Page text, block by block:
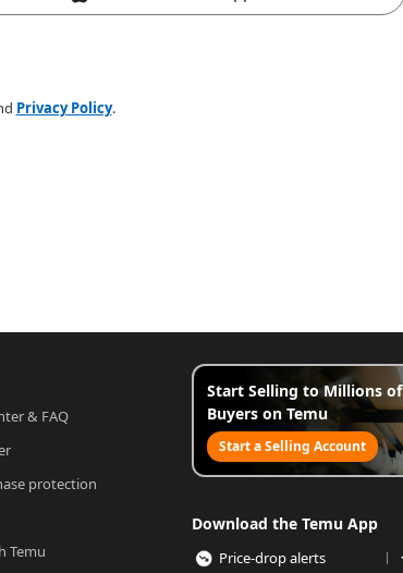
Privacy Policy.
& FAQ
protection
Temu
Start Selling to Millions of
Buyers on Temu
Start a Selling Account
Download the Temu App
Price-drop alerts